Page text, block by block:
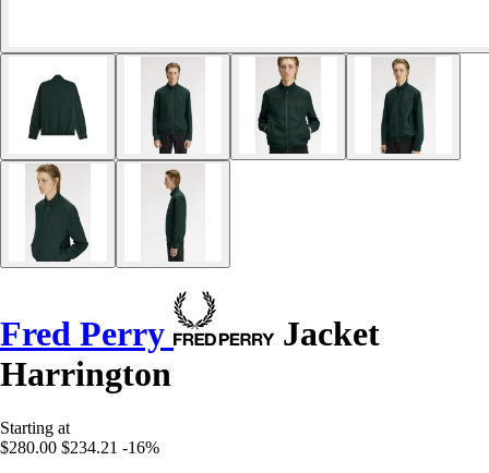
Fred Perry
Jacket
Harrington
Starting at
$280.00 $234.21 -16%